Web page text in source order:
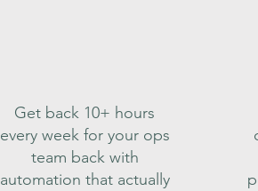
Get back 10+ hours
every week for your ops
team back with
automation that actually